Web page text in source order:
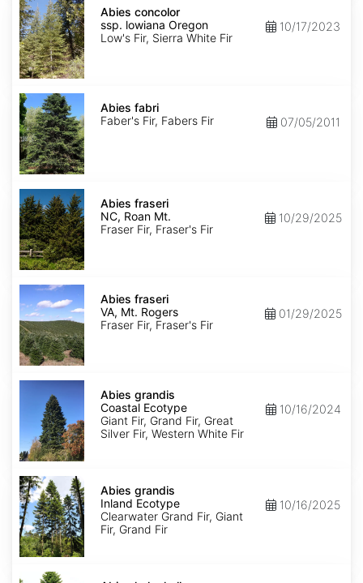
concolor
ssp.
lowiana
Oregon
Abies concolor
ssp. lowiana Oregon
Low's Fir, Sierra White Fir
10/17/2023
Abies
fabri
Abies fabri
Faber's Fir, Fabers Fir
07/05/2011
Abies
fraseri
NC,
Roan
Mt.
Abies fraseri
NC, Roan Mt.
Fraser Fir, Fraser's Fir
10/29/2025
Abies
fraseri
VA,
Mt.
Rogers
Abies fraseri
VA, Mt. Rogers
Fraser Fir, Fraser's Fir
01/29/2025
Abies
grandis
Coastal
Ecotype
Abies grandis
Coastal Ecotype
Giant Fir, Grand Fir, Great
Silver Fir, Western White Fir
10/16/2024
Abies
grandis
Inland
Ecotype
Abies grandis
Inland Ecotype
Clearwater Grand Fir, Giant
Fir, Grand Fir
10/16/2025
Abies